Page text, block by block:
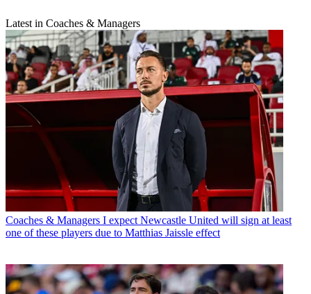
Latest in Coaches & Managers
Coaches & Managers I expect Newcastle United will sign at least
one of these players due to Matthias Jaissle effect